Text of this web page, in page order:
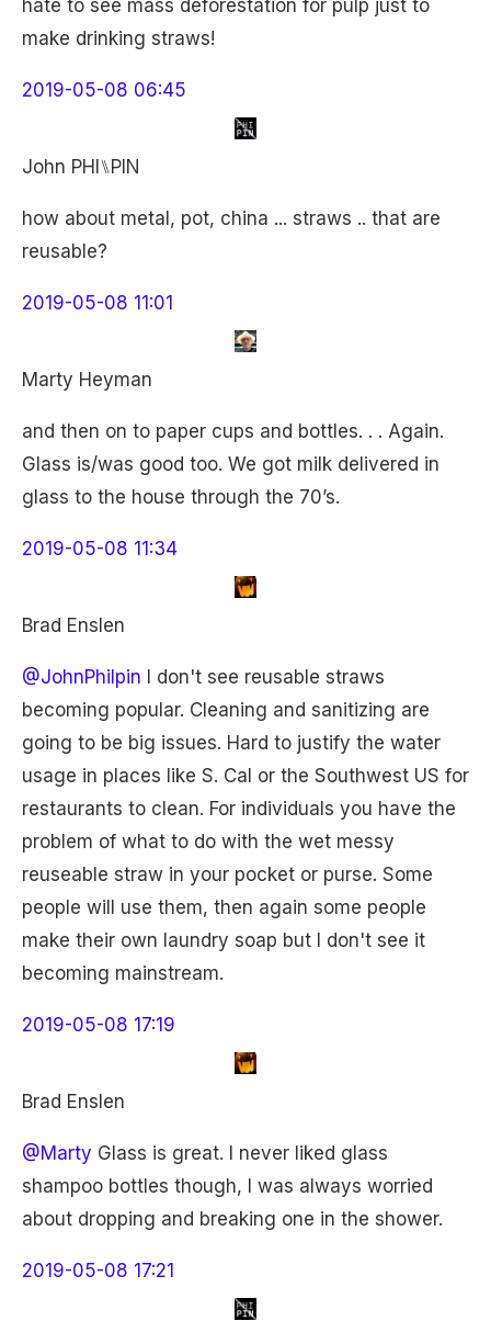
hate to see mass deforestation for pulp just to
make drinking straws!
2019-05-08 06:45
John PHI⑊PIN
how about metal, pot, china ... straws .. that are
reusable?
2019-05-08 11:01
Marty Heyman
and then on to paper cups and bottles. . . Again.
Glass is/was good too. We got milk delivered in
glass to the house through the 70’s.
2019-05-08 11:34
Brad Enslen
@JohnPhilpin I don't see reusable straws
becoming popular. Cleaning and sanitizing are
going to be big issues. Hard to justify the water
usage in places like S. Cal or the Southwest US for
restaurants to clean. For individuals you have the
problem of what to do with the wet messy
reuseable straw in your pocket or purse. Some
people will use them, then again some people
make their own laundry soap but I don't see it
becoming mainstream.
2019-05-08 17:19
Brad Enslen
@Marty Glass is great. I never liked glass
shampoo bottles though, I was always worried
about dropping and breaking one in the shower.
2019-05-08 17:21